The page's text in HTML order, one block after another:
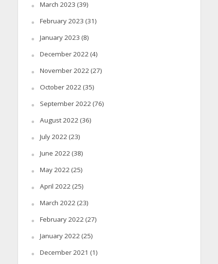
March 2023 (39)
February 2023 (31)
January 2023 (8)
December 2022(4)
November 2022(27)
October 2022(35)
September 2022(76)
August 2022(36)
July 2022(23)
June 2022(38)
May 2022(25)
April 2022(25)
March 2022(23)
February 2022(27)
January 2022(25)
December 2021 (1)